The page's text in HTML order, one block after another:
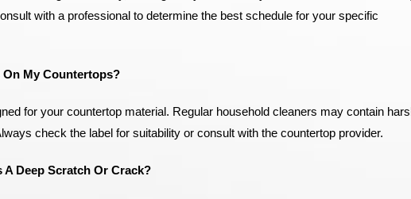
with a professional to determine the best schedule for your specific
On My Countertops?
for your countertop material. Regular household cleaners may contain
check the label for suitability or consult with the countertop provider.
Deep Scratch Or Crack?